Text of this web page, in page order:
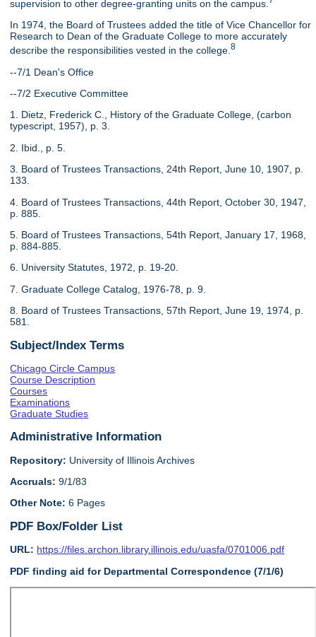
supervision to other degree-granting units on the campus.
In 1974, the Board of Trustees added the title of Vice Chancellor for
Research to Dean of the Graduate College to more accurately
describe the responsibilities vested in the college.8
--7/1 Dean's Office
--7/2 Executive Committee
1. Dietz, Frederick C., History of the Graduate College, (carbon
typescript, 1957), p. 3.
2. Ibid., p. 5.
3. Board of Trustees Transactions, 24th Report, June 10, 1907, p.
133.
4. Board of Trustees Transactions, 44th Report, October 30, 1947,
p. 885.
5. Board of Trustees Transactions, 54th Report, January 17, 1968,
p. 884-885.
6. University Statutes, 1972, p. 19-20.
7. Graduate College Catalog, 1976-78, p. 9.
8. Board of Trustees Transactions, 57th Report, June 19, 1974, p.
581.
Subject/Index Terms
Chicago Circle Campus
Course Description
Courses
Examinations
Graduate Studies
Administrative Information
Repository: University of Illinois Archives
Accruals: 9/1/83
Other Note: 6 Pages
PDF Box/Folder List
URL: https://files.archon.library.illinois.edu/uasfa/0701006.pdf
PDF finding aid for Departmental Correspondence (7/1/6)